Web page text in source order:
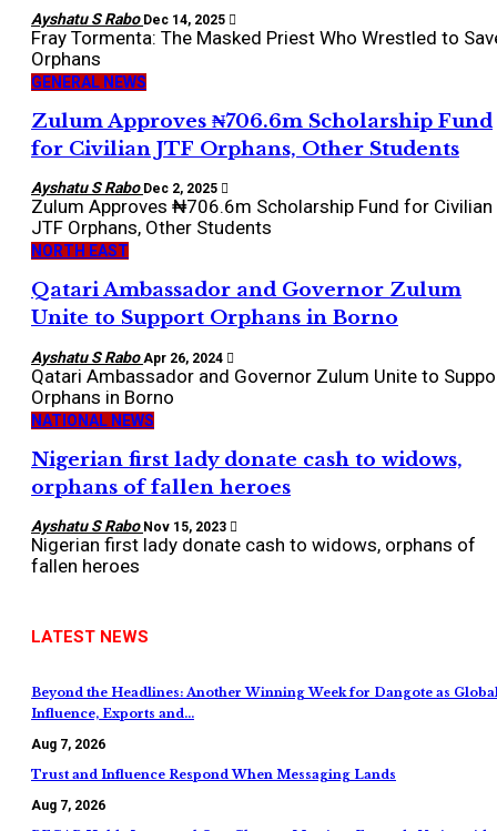
Ayshatu S Rabo Dec 14, 2025
Fray Tormenta: The Masked Priest Who Wrestled to
Orphans
GENERAL NEWS
Zulum Approves ₦706.6m Scholarship Fund
for Civilian JTF Orphans, Other Students
Ayshatu S Rabo Dec 2, 2025
Zulum Approves ₦706.6m Scholarship Fund for Civilian
JTF Orphans, Other Students
NORTH EAST
Qatari Ambassador and Governor Zulum
Unite to Support Orphans in Borno
Ayshatu S Rabo Apr 26, 2024
Qatari Ambassador and Governor Zulum Unite to
Orphans in Borno
NATIONAL NEWS
Nigerian first lady donate cash to widows,
orphans of fallen heroes
Ayshatu S Rabo Nov 15, 2023
Nigerian first lady donate cash to widows, orphans of
fallen heroes
LATEST NEWS
Beyond the Headlines: Another Winning Week for Dangote as
Influence, Exports and…
Aug 7, 2026
Trust and Influence Respond When Messaging Lands
Aug 7, 2026